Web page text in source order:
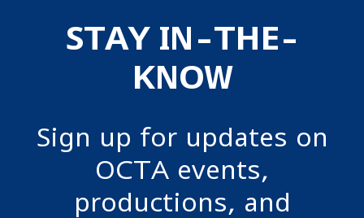
STAY IN-THE-
KNOW
Sign up for updates on
OCTA events,
productions, and